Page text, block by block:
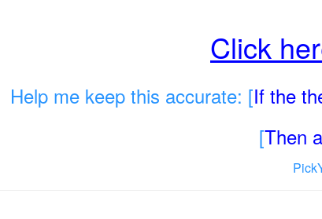
Click
Help me keep this accurate: [If the
[Then